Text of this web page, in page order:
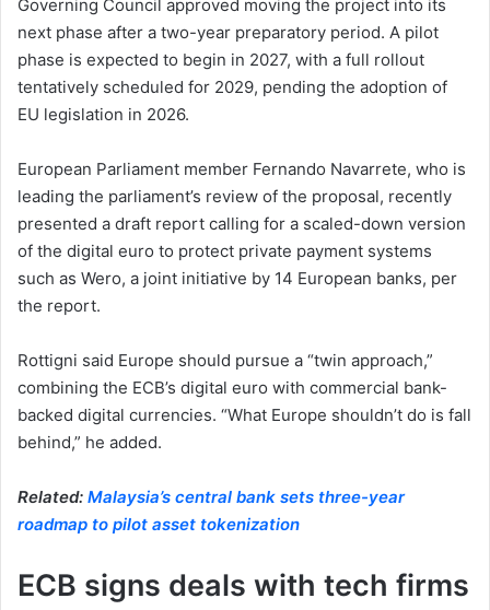
Governing Council approved moving the project into its
next phase after a two-year preparatory period. A pilot
phase is expected to begin in 2027, with a full rollout
tentatively scheduled for 2029, pending the adoption of
EU legislation in 2026.
European Parliament member Fernando Navarrete, who is
leading the parliament’s review of the proposal, recently
presented a draft report calling for a scaled-down version
of the digital euro to protect private payment systems
such as Wero, a joint initiative by 14 European banks, per
the report.
Rottigni said Europe should pursue a “twin approach,”
combining the ECB’s digital euro with commercial bank-
backed digital currencies. “What Europe shouldn’t do is fall
behind,” he added.
Related: Malaysia’s central bank sets three-year
roadmap to pilot asset tokenization
ECB signs deals with tech firms